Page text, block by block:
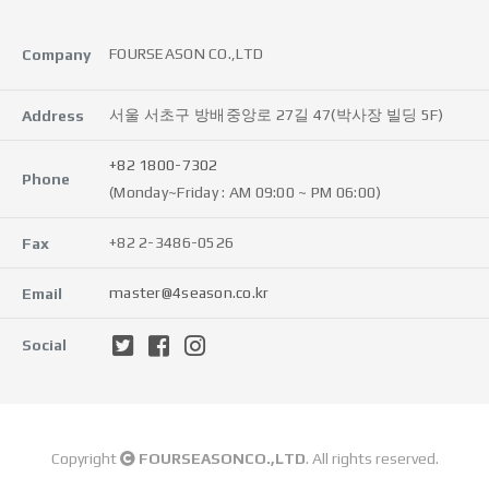
Company FOURSEASON CO.,LTD
Address 서울 서초구 방배중앙로 27길 47(박사장 빌딩 5F)
Phone
+82 1800-7302
(Monday~Friday : AM 09:00 ~ PM 06:00)
Fax +82 2-3486-0526
Email master@4season.co.kr
Social
Copyright FOURSEASONCO.,LTD. All rights reserved.